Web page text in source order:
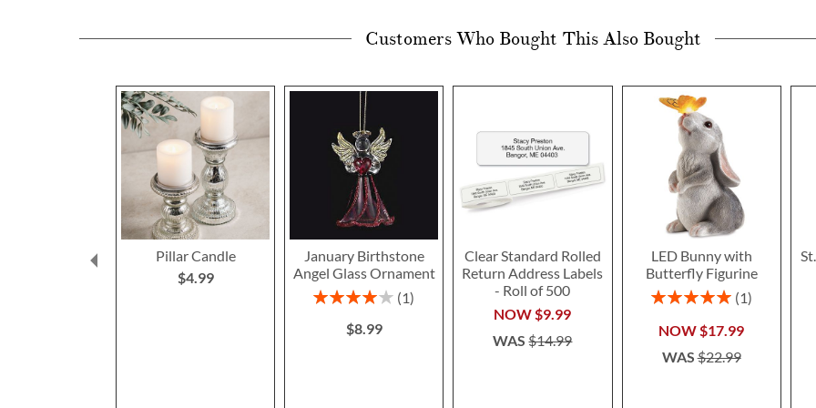
Customers Who Bought This Also Bought
Pillar Candle
$4.99
January Birthstone
Angel Glass Ornament
Rating:
1
$8.99
Clear Standard Rolled
Return Address Labels
- Roll of 500
NOW$9.99
WAS$14.99
LED Bunny with
Butterfly Figurine
Rating:
1
NOW$17.99
WAS$22.99